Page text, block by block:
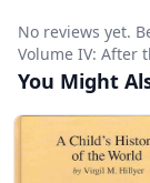
Take a peek
European
Columbian
Prince
No reviews yet.
Volume IV: After
You Might